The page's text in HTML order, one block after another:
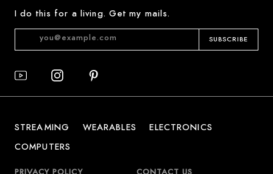
I do this for a living. Get my mails.
SUBSCRIBE
STREAMING WEARABLES ELECTRONICS
COMPUTERS